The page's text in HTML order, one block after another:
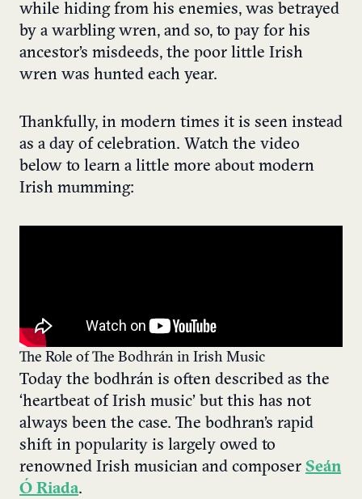
while hiding from his enemies, was betrayed
by a warbling wren, and so, to pay for his
ancestor’s misdeeds, the poor little Irish
wren was hunted each year.
Thankfully, in modern times it is seen instead
as a day of celebration. Watch the video
below to learn a little more about modern
Irish mumming:
The Role of The Bodhrán in Irish Music
Today the bodhrán is often described as the
‘heartbeat of Irish music’ but this has not
always been the case. The bodhran’s rapid
shift in popularity is largely owed to
renowned Irish musician and composer Seán
Ó Riada.